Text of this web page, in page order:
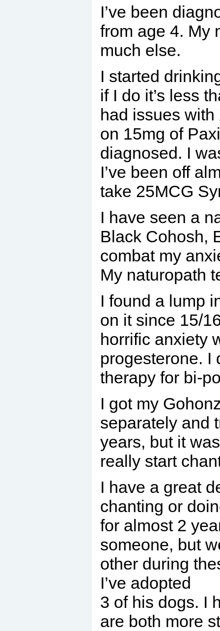
I’ve been
from age 4. My
much else.
I started
if I do it’s less
had issues with
on 15mg of
diagnosed. I
I’ve been off
take 25MCG
I have seen a
Black Cohosh,
combat my
My naturopath
I found a lump
on it since 15/
horrific anxiety
progesterone. I
therapy for bi-
I got my
separately and
years, but it
really start
I have a great
chanting or
for almost 2
someone, but
other during
I’ve adopted
3 of his dogs. I
are both more